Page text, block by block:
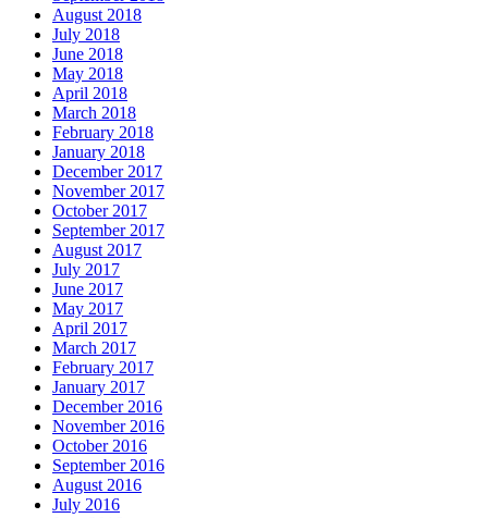
August 2018
July 2018
June 2018
May 2018
April 2018
March 2018
February 2018
January 2018
December 2017
November 2017
October 2017
September 2017
August 2017
July 2017
June 2017
May 2017
April 2017
March 2017
February 2017
January 2017
December 2016
November 2016
October 2016
September 2016
August 2016
July 2016